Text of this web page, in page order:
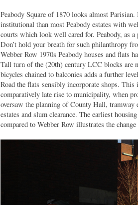
Peabody Square of 1870 looks almost
institutional than most Peabody estates with
courts which look well cared for. Peabody, as
Don’t hold your breath for such philanthropy
Webber Row 1970s Peabody houses and flats
Tall turn of the (20th) century LCC blocks are
bicycles chained to balconies adds a further
Road the flats sensibly incorporate shops.
comparatively late rise to municipality, when
oversaw the planning of County Hall, tramway
estates and slum clearance. The earliest
compared to Webber Row illustrates the